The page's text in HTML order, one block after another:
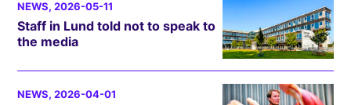
NEWS, 2026-05-11
Staff in Lund told not to speak to
the media
NEWS, 2026-04-01